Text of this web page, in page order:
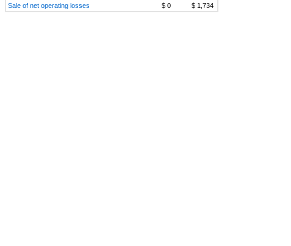
Sale of net operating losses
$ 0 $ 1,734